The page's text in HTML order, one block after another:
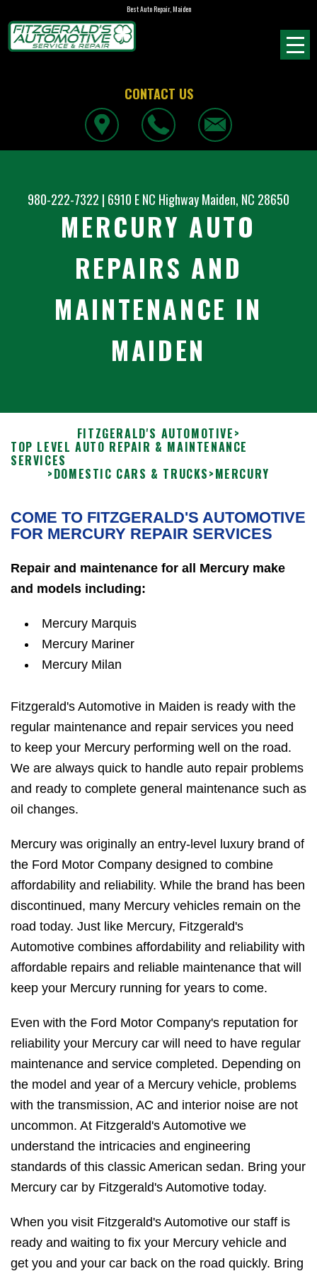
Best Auto Repair, Maiden
CONTACT US
980-222-7322 | 6910 E NC HighwayMaiden, NC 28650
MERCURY AUTO
REPAIRS AND
MAINTENANCE IN
MAIDEN
FITZGERALD'S AUTOMOTIVE>
TOP LEVEL AUTO REPAIR & MAINTENANCE
SERVICES
>DOMESTIC CARS & TRUCKS>MERCURY
COME TO FITZGERALD'S AUTOMOTIVE
FOR MERCURY REPAIR SERVICES
Repair and maintenance for all Mercury make
and models including:
Mercury Marquis
Mercury Mariner
Mercury Milan
Fitzgerald's Automotive in Maiden is ready with the
regular maintenance and repair services you need
to keep your Mercury performing well on the road.
We are always quick to handle auto repair problems
and ready to complete general maintenance such as
oil changes.
Mercury was originally an entry-level luxury brand of
the Ford Motor Company designed to combine
affordability and reliability. While the brand has been
discontinued, many Mercury vehicles remain on the
road today. Just like Mercury, Fitzgerald's
Automotive combines affordability and reliability with
affordable repairs and reliable maintenance that will
keep your Mercury running for years to come.
Even with the Ford Motor Company's reputation for
reliability your Mercury car will need to have regular
maintenance and service completed. Depending on
the model and year of a Mercury vehicle, problems
with the transmission, AC and interior noise are not
uncommon. At Fitzgerald's Automotive we
understand the intricacies and engineering
standards of this classic American sedan. Bring your
Mercury car by Fitzgerald's Automotive today.
When you visit Fitzgerald's Automotive our staff is
ready and waiting to fix your Mercury vehicle and
get you and your car back on the road quickly. Bring